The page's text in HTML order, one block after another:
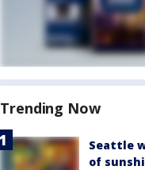
Trending Now
Seattle
of